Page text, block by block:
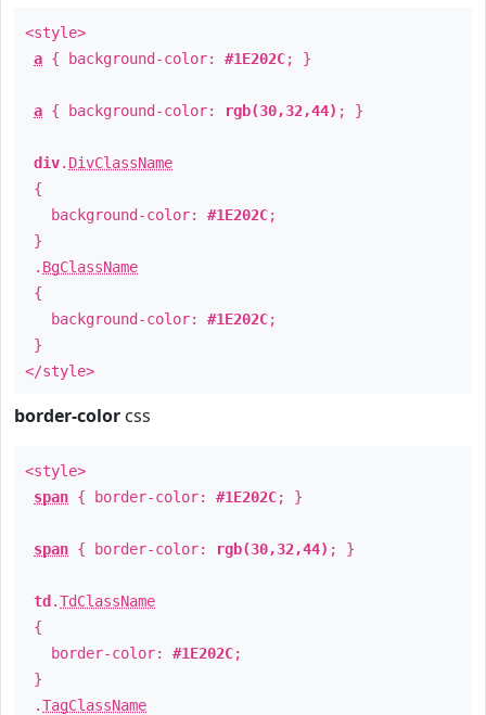
<style>
a { background-color: #1E202C; }
a { background-color: rgb(30,32,44) ; }
div. DivClassName
{
background-color: #1E202C;
}
. BgClassName
{
background-color: #1E202C;
}
</style>
border-color css
<style>
span { border-color: #1E202C; }
span { border-color: rgb(30,32,44) ; }
td .TdClassName
{
border-color: #1E202C;
}
.TagClassName